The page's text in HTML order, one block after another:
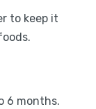
to keep it
6 months.